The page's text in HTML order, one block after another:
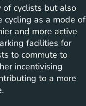
of cyclists but also
cycling as a mode of
and more active
facilities for
to commute to
incentivising
to a more